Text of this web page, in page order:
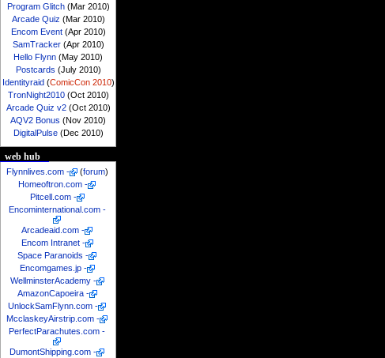
Program Glitch(Mar 2010)
Arcade Quiz (Mar 2010)
Encom Event(Apr 2010)
SamTracker(Apr 2010)
Hello Flynn (May 2010)
Postcards (July 2010)
Identityraid(ComicCon 2010)
TronNight2010(Oct 2010)
Arcade Quiz v2(Oct 2010)
AQV2 Bonus (Nov 2010)
DigitalPulse(Dec 2010)
web hub
Flynnlives.com - (forum)
Homeoftron.com -
Pitcell.com -
Encominternational.com -
Arcadeaid.com -
Encom Intranet -
Space Paranoids -
Encomgames.jp -
WellminsterAcademy -
AmazonCapoeira -
UnlockSamFlynn.com -
McclaskeyAirstrip.com -
PerfectParachutes.com -
DumontShipping.com -